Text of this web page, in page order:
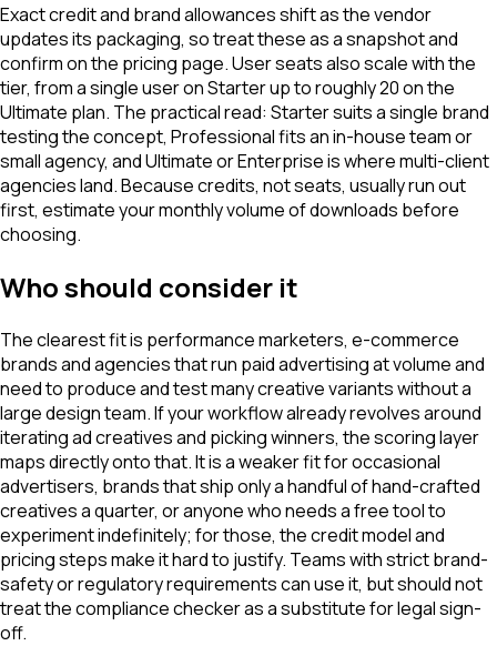
Exact credit and brand allowances shift as the vendor
updates its packaging, so treat these as a snapshot and
confirm on the pricing page. User seats also scale with the
tier, from a single user on Starter up to roughly 20 on the
Ultimate plan. The practical read: Starter suits a single brand
testing the concept, Professional fits an in-house team or
small agency, and Ultimate or Enterprise is where multi-client
agencies land. Because credits, not seats, usually run out
first, estimate your monthly volume of downloads before
choosing.
Who should consider it
The clearest fit is performance marketers, e-commerce
brands and agencies that run paid advertising at volume and
need to produce and test many creative variants without a
large design team. If your workflow already revolves around
iterating ad creatives and picking winners, the scoring layer
maps directly onto that. It is a weaker fit for occasional
advertisers, brands that ship only a handful of hand-crafted
creatives a quarter, or anyone who needs a free tool to
experiment indefinitely; for those, the credit model and
pricing steps make it hard to justify. Teams with strict brand-
safety or regulatory requirements can use it, but should not
treat the compliance checker as a substitute for legal sign-
off.